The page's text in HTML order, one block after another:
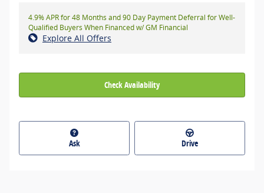
4.9% APR for 48 Months and 90 Day Payment Deferral for Well-
Qualified Buyers When Financed w/ GM Financial
Explore All Offers
Check Availability
Ask Drive